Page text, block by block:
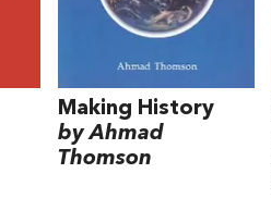
Making History
by Ahmad
Thomson